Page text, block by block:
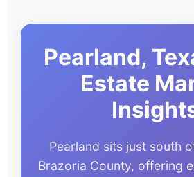
Pearland,
Estate
Pearland sits just south
Brazoria County, offering